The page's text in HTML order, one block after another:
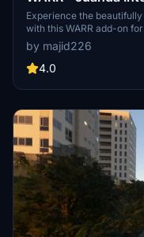
Experience the
with this WARR add-on
by majid226
4.0